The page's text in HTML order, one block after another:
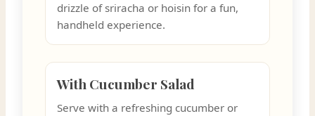
drizzle of sriracha or hoisin for a fun,
handheld experience.
With Cucumber Salad
Serve with a refreshing cucumber or